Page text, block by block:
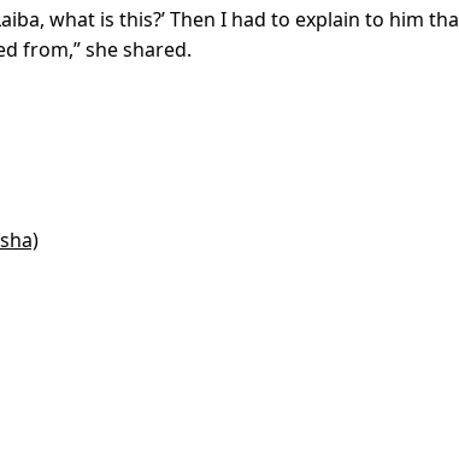
what is this?’ Then I had to explain to him
from,” she shared.